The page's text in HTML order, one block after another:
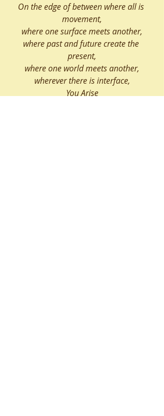
On the edge of between where all is
movement,
where one surface meets another,
where past and future create the
present,
where one world meets another,
wherever there is interface,
You Arise